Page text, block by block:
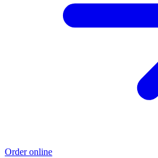
Order online